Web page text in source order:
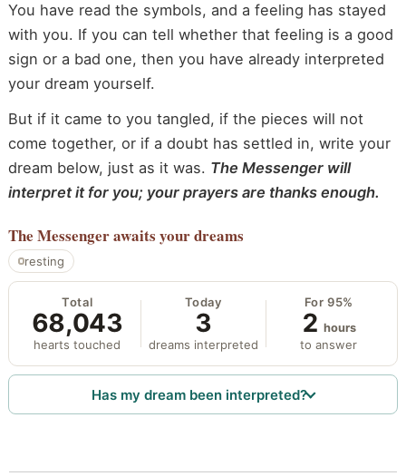
You have read the symbols, and a feeling has stayed
with you. If you can tell whether that feeling is a good
sign or a bad one, then you have already interpreted
your dream yourself.
But if it came to you tangled, if the pieces will not
come together, or if a doubt has settled in, write your
dream below, just as it was. The Messenger will
interpret it for you; your prayers are thanks enough.
The Messengerawaits your dreams
resting
Total
68,043
hearts touched
Today
3
dreams interpreted
For 95%
2 hours
to answer
Has my dream been interpreted?